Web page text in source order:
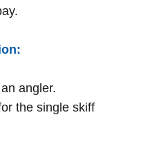
angler.
the single skiff